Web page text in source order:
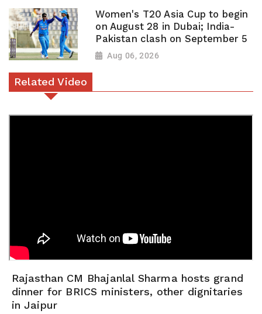
Women's T20 Asia Cup to begin
on August 28 in Dubai; India-
Pakistan clash on September 5
Aug 06, 2026
Related Video
Rajasthan CM Bhajanlal Sharma hosts grand
dinner for BRICS ministers, other dignitaries
in Jaipur